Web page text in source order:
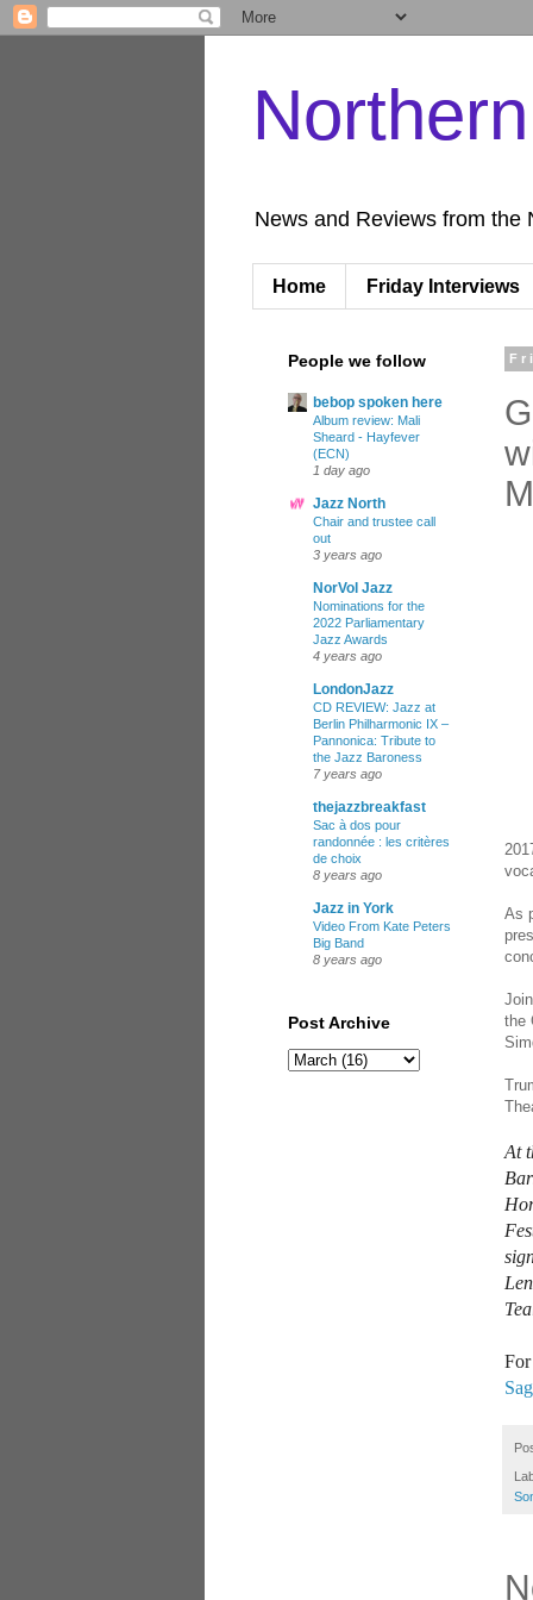
News and Reviews from the
Home Friday Interviews
As
the
At
People we follow
bebop spoken here
Album review: Mali
Sheard - Hayfever
(ECN)
1 day ago
Jazz North
Chair and trustee call
out
3 years ago
NorVol Jazz
Nominations for the
2022 Parliamentary
Jazz Awards
4 years ago
LondonJazz
CD REVIEW: Jazz at
Berlin Philharmonic IX –
Pannonica: Tribute to
the Jazz Baroness
7 years ago
thejazzbreakfast
Sac à dos pour
randonnée : les critères
de choix
8 years ago
Jazz in York
Video From Kate Peters
Big Band
8 years ago
Post Archive